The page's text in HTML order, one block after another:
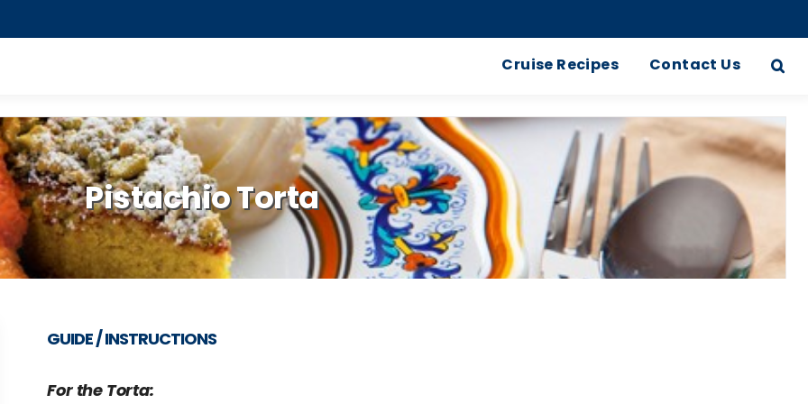
Cruise Recipes Contact Us
Pistachio Torta
GUIDE / INSTRUCTIONS
For the Torta: